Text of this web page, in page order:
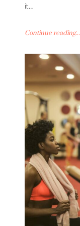
it…
Continue reading...